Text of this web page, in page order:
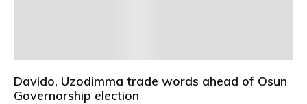
Davido, Uzodimma trade words ahead of Osun
Governorship election